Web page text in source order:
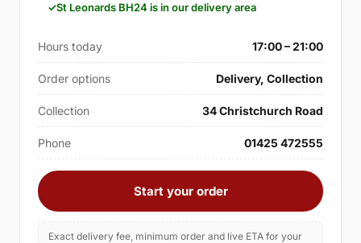
St Leonards BH24 is in our delivery area
Hours today 17:00 – 21:00
Order options Delivery, Collection
Collection 34 Christchurch Road
Phone 01425 472555
Start your order
Exact delivery fee, minimum order and live ETA for your